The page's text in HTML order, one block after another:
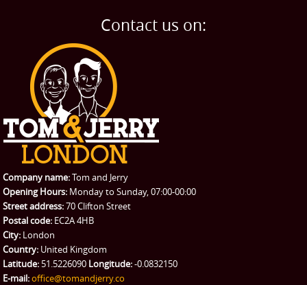
Contact us on:
Company name:Tom and Jerry
Opening Hours: Monday to Sunday, 07:00-00:00
Street address:70 Clifton Street
Postal code: EC2A 4HB
City: London
Country: United Kingdom
Latitude: 51.5226090 Longitude:-0.0832150
E-mail:office@tomandjerry.co